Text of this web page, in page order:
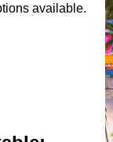
available.